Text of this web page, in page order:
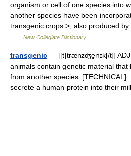
organism or cell of one species into
another species have been
transgenic crops >; also produced
New Collegiate Dictionary
transgenic — [[t]trænzʤe̱nɪk[/t]]
animals contain genetic material
from another species. [TECHNICAL]
secrete a human protein into their